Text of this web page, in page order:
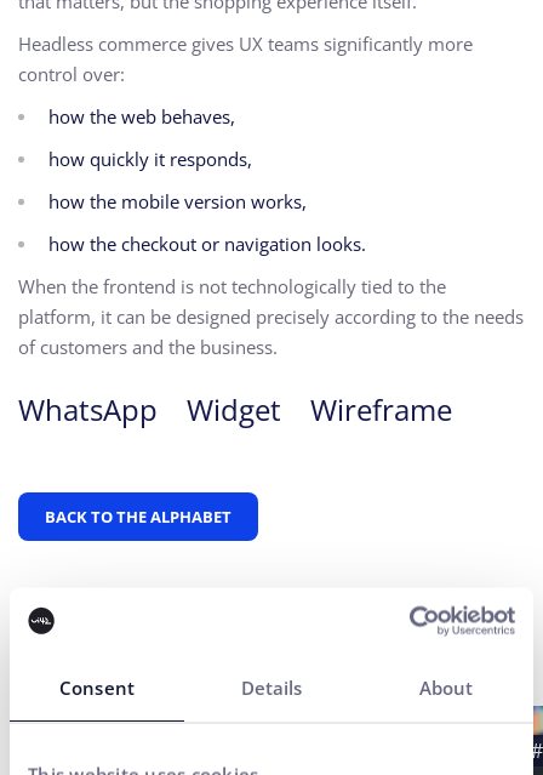
Consent Details About
Headless commerce gives UX teams significantly more
control over:
how the web behaves,
how quickly it responds,
how the mobile version works,
how the checkout or navigation looks.
When the frontend is not technologically tied to the
platform, it can be designed precisely according to the needs
of customers and the business.
WhatsApp Widget Wireframe
BACK TO THE ALPHABET